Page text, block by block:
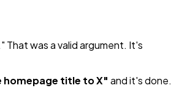
was a valid argument. It's
homepage title to X" and it's done.